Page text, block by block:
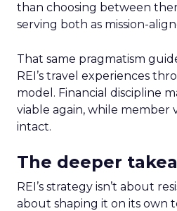
than choosing between
serving both as mission-
That same pragmatism
REI’s travel experiences
model. Financial discipline
viable again, while member
intact.
The deeper
REI’s strategy isn’t about
about shaping it on its own